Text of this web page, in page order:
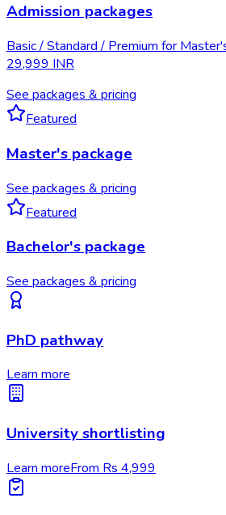
Admission packages
Basic / Standard / Premium for
29,999 INR
See packages & pricing
Featured
Master's package
See packages & pricing
Featured
Bachelor's package
See packages & pricing
PhD pathway
Learn more
University shortlisting
Learn moreFrom Rs 4,999